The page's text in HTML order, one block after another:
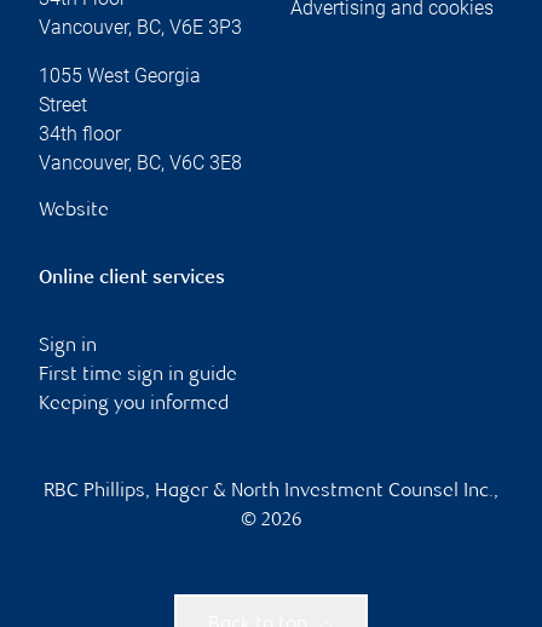
Vancouver, BC, V6E 3P3
1055 West Georgia
Street
34th floor
Vancouver, BC, V6C 3E8
Website
Advertising and cookies
Online client services
Sign in
First time sign in guide
Keeping you informed
RBC Phillips, Hager & North Investment Counsel Inc.,
© 2026